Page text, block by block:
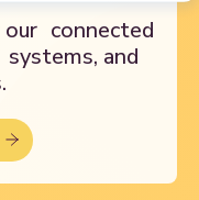
connected
systems, and